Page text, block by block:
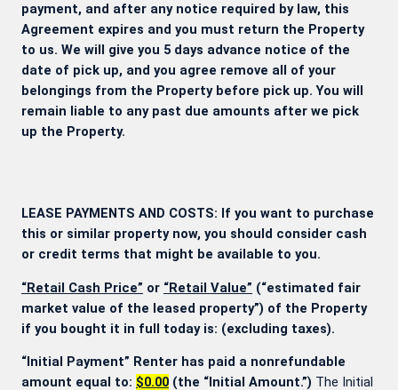
payment, and after any notice required by law, this
Agreement expires and you must return the Property
to us. We will give you 5 days advance notice of the
date of pick up, and you agree remove all of your
belongings from the Property before pick up. You will
remain liable to any past due amounts after we pick
up the Property.
LEASE PAYMENTS AND COSTS: If you want to purchase
this or similar property now, you should consider cash
or credit terms that might be available to you.
“Retail Cash Price” or “Retail Value” (“estimated fair
market value of the leased property”) of the Property
if you bought it in full today is: (excluding taxes).
“Initial Payment” Renter has paid a nonrefundable
amount equal to: $0.00 (the “Initial Amount.”) The Initial